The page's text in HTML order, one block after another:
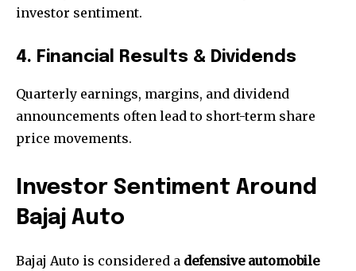
investor sentiment.
4. Financial Results & Dividends
Quarterly earnings, margins, and dividend
announcements often lead to short-term share
price movements.
Investor Sentiment Around
Bajaj Auto
Bajaj Auto is considered a defensive automobile